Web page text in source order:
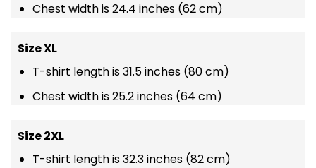
Chest width is 24.4 inches (62 cm)
Size XL
T-shirt length is 31.5 inches (80 cm)
Chest width is 25.2 inches (64 cm)
Size 2XL
T-shirt length is 32.3 inches (82 cm)